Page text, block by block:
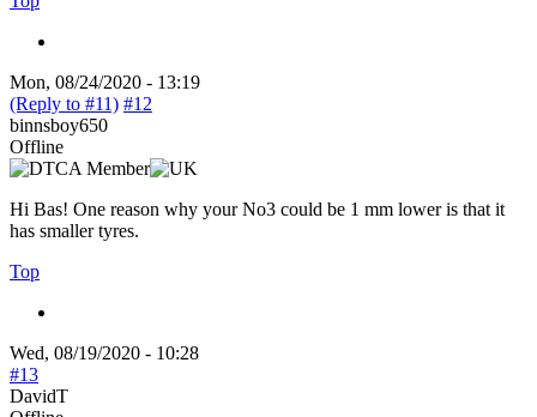
Mon, 08/24/2020 - 13:19
(Reply to #11) #12
binnsboy650
Offline
Hi Bas! One reason why your No3 could be 1 mm lower is that it
has smaller tyres.
Top
Wed, 08/19/2020 - 10:28
#13
DavidT